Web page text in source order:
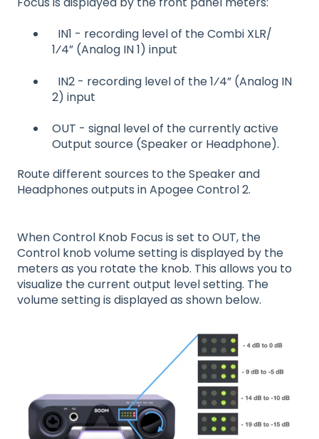
IN1 - recording level of the Combi XLR/
1⁄4” (Analog IN 1) input
IN2 - recording level of the 1⁄4” (Analog IN
2) input
OUT - signal level of the currently active
Output source (Speaker or Headphone).
Route different sources to the Speaker and
Headphones outputs in Apogee Control 2.
When Control Knob Focus is set to OUT, the
Control knob volume setting is displayed by the
meters as you rotate the knob. This allows you to
visualize the current output level setting. The
volume setting is displayed as shown below.